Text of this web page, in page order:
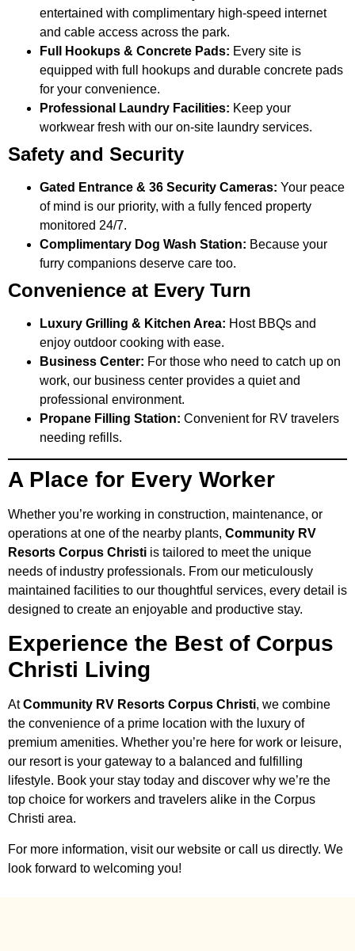
entertained with complimentary high-speed internet
and cable access across the park.
Full Hookups & Concrete Pads: Every site is
equipped with full hookups and durable concrete pads
for your convenience.
Professional Laundry Facilities: Keep your
workwear fresh with our on-site laundry services.
Safety and Security
Gated Entrance & 36 Security Cameras: Your peace
of mind is our priority, with a fully fenced property
monitored 24/7.
Complimentary Dog Wash Station: Because your
furry companions deserve care too.
Convenience at Every Turn
Luxury Grilling & Kitchen Area: Host BBQs and
enjoy outdoor cooking with ease.
Business Center: For those who need to catch up on
work, our business center provides a quiet and
professional environment.
Propane Filling Station: Convenient for RV travelers
needing refills.
A Place for Every Worker
Whether you’re working in construction, maintenance, or
operations at one of the nearby plants, Community RV
Resorts Corpus Christi is tailored to meet the unique
needs of industry professionals. From our meticulously
maintained facilities to our thoughtful services, every detail is
designed to create an enjoyable and productive stay.
Experience the Best of Corpus
Christi Living
AtCommunity RV Resorts Corpus Christi, we combine
the convenience of a prime location with the luxury of
premium amenities. Whether you’re here for work or leisure,
our resort is your gateway to a balanced and fulfilling
lifestyle. Book your stay today and discover why we’re the
top choice for workers and travelers alike in the Corpus
Christi area.
For more information, visit our website or call us directly. We
look forward to welcoming you!